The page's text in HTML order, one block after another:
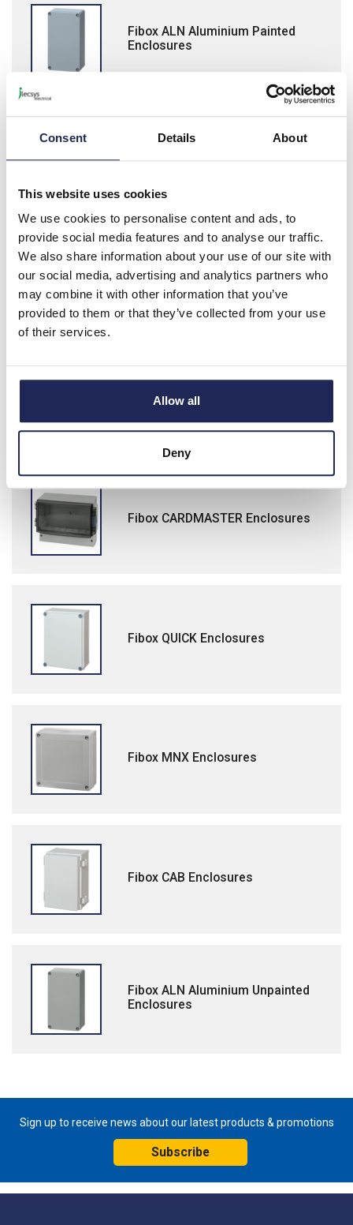
Consent Details About
This website uses cookies
We use cookies to personalise content and ads, to
provide social media features and to analyse our traffic.
We also share information about your use of our site with
our social media, advertising and analytics partners who
may combine it with other information that you’ve
provided to them or that they’ve collected from your use
of their services.
Allow all
Deny
Fibox ALN Aluminium Painted
Enclosures
Fibox Ventilation Devices
Enclosures
Fibox CARDMASTER Enclosures
Fibox QUICK Enclosures
Fibox MNX Enclosures
Fibox CAB Enclosures
Fibox ALN Aluminium Unpainted
Enclosures
Sign up to receive news about our latest products & promotions
Subscribe